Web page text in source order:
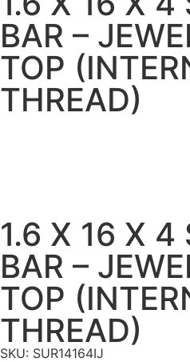
BAR –
TOP
THREAD)
1.6 X 16 X 4
BAR –
TOP
THREAD)
SKU: SUR14164IJ